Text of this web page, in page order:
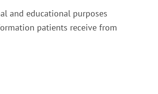
and educational purposes
patients receive from